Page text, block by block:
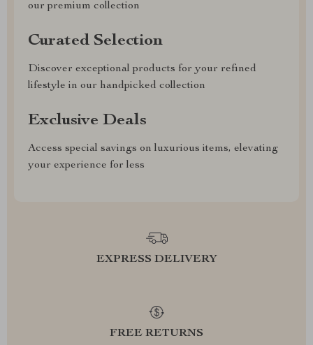
our premium collection
Curated Selection
Discover exceptional products for your refined
lifestyle in our handpicked collection
Exclusive Deals
Access special savings on luxurious items, elevating
your experience for less
EXPRESS DELIVERY
FREE RETURNS